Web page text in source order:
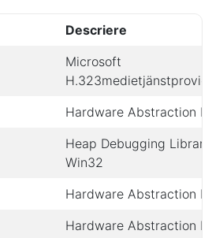
Descriere
Microsoft
Hardware Abstraction
Heap Debugging
Win32
Hardware Abstraction
Hardware Abstraction